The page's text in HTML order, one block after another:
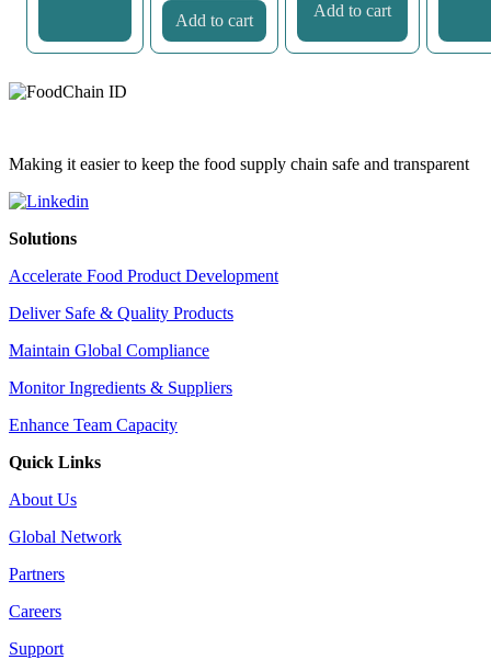
Add to cart
Add to cart
Making it easier to keep the food supply chain safe and transparent
Solutions
Accelerate Food Product Development
Deliver Safe & Quality Products
Maintain Global Compliance
Monitor Ingredients & Suppliers
Enhance Team Capacity
Quick Links
About Us
Global Network
Partners
Careers
Support